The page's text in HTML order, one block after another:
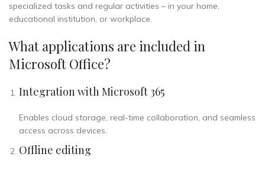
specialized tasks and regular activities – in your home,
educational institution, or workplace.
What applications are included in
Microsoft Office?
Integration with Microsoft 365
Enables cloud storage, real-time collaboration, and seamless
access across devices.
Offline editing